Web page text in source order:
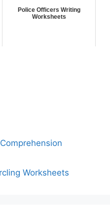
Police Officers Writing
Worksheets
Worksheets